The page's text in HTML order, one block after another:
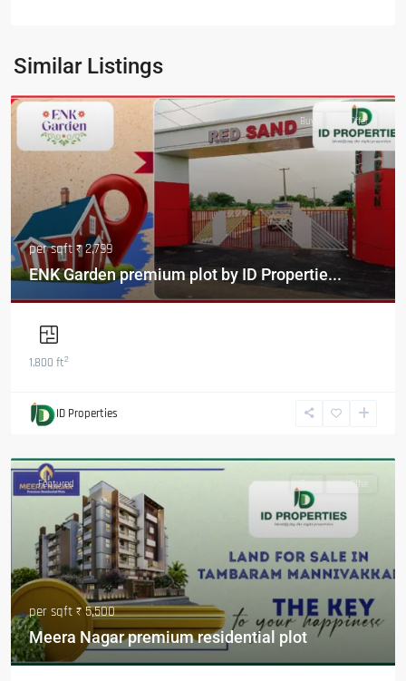
Similar Listings
Featured Buy Hot Offer
per sqft ₹ 2,799
ENK Garden premium plot by ID Propertie...
1,800 ft2
ID Properties
Featured Buy Hot Offer
per sqft ₹ 5,500
Meera Nagar premium residential plot